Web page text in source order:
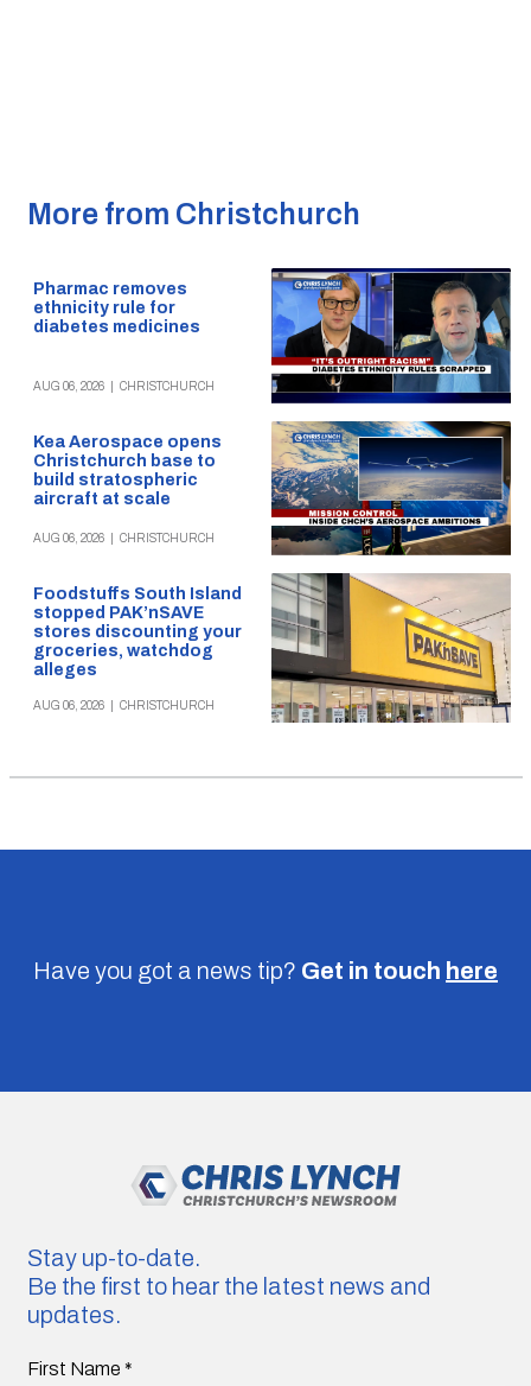
More from Christchurch
Pharmac removes
ethnicity rule for
diabetes medicines
AUG 06, 2026 CHRISTCHURCH
Kea Aerospace opens
Christchurch base to
build stratospheric
aircraft at scale
AUG 06, 2026 CHRISTCHURCH
Foodstuffs South Island
stopped PAK’nSAVE
stores discounting your
groceries, watchdog
alleges
AUG 06, 2026 CHRISTCHURCH
Have you got a news tip? Get in touch here
Stay up-to-date.
Be the first to hear the latest news and
updates.
First Name *